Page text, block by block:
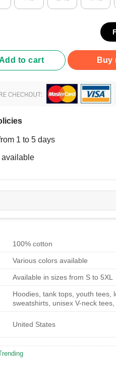
in Patience Buffering Since
to cart Buy
1 to 5 days
available
100% cotton
Various colors available
Available in sizes from S to 5XL
Hoodies, tank tops, youth tees,
sweatshirts, unisex V-neck
United States